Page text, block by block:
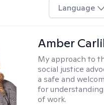
Language
Amber
My approach to
social justice
a safe and
for
of work.